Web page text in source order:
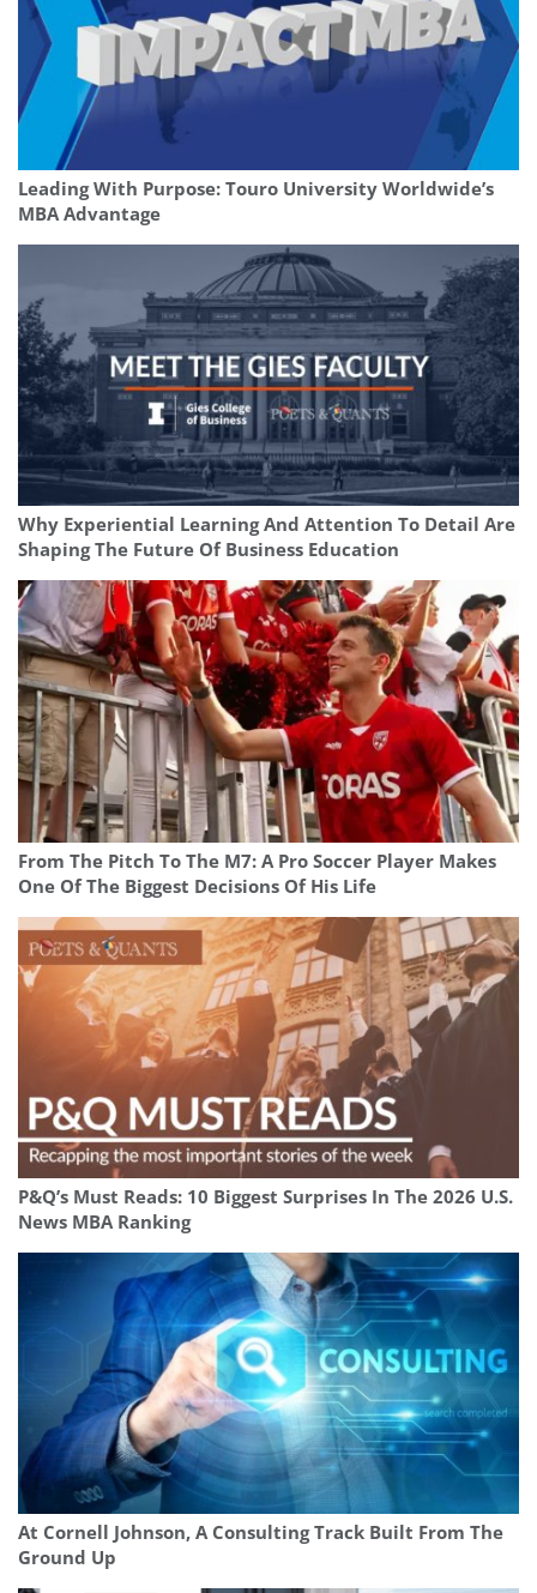
Leading With Purpose: Touro University Worldwide’s
MBA Advantage
Why Experiential Learning And Attention To Detail Are
Shaping The Future Of Business Education
From The Pitch To The M7: A Pro Soccer Player Makes
One Of The Biggest Decisions Of His Life
P&Q’s Must Reads: 10 Biggest Surprises In The 2026 U.S.
News MBA Ranking
At Cornell Johnson, A Consulting Track Built From The
Ground Up